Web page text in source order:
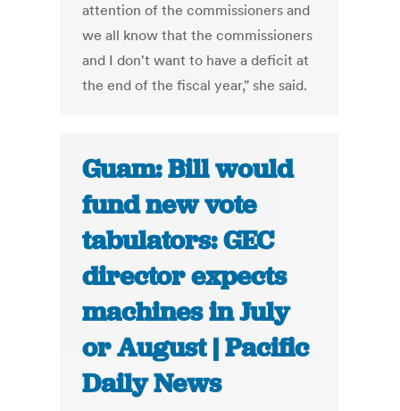
attention of the commissioners and
we all know that the commissioners
and I don't want to have a deficit at
the end of the fiscal year," she said.
Guam: Bill would
fund new vote
tabulators: GEC
director expects
machines in July
or August | Pacific
Daily News